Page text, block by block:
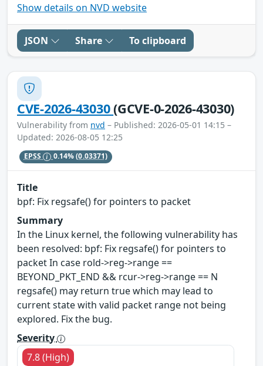
Show details on NVD website
JSON Share To clipboard
CVE-2026-43030(GCVE-0-2026-43030)
Vulnerability from nvd – Published: 2026-05-01 14:15 –
Updated: 2026-08-05 12:25
EPSS 0.14%(0.03371)
Title
bpf: Fix regsafe() for pointers to packet
Summary
In the Linux kernel, the following vulnerability has
been resolved: bpf: Fix regsafe() for pointers to
packet In case rold->reg->range ==
BEYOND_PKT_END && rcur->reg->range == N
regsafe() may return true which may lead to
current state with valid packet range not being
explored. Fix the bug.
Severity
7.8 (High)